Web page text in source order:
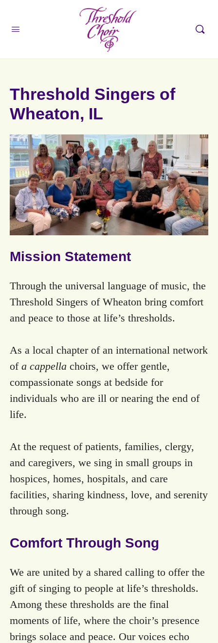
Threshold Singers of
Wheaton, IL
Mission Statement
Through the universal language of music, the
Threshold Singers of Wheaton bring comfort
and peace to those at life’s thresholds.
As a local chapter of an international network
of a cappella choirs, we offer gentle,
compassionate songs at bedside for
individuals who are ill or nearing the end of
life.
At the request of patients, families, clergy,
and caregivers, we sing in small groups in
hospices, homes, hospitals, and care
facilities, sharing kindness, love, and serenity
through song.
Comfort Through Song
We are united by a shared calling to offer the
gift of singing to people at life’s thresholds.
Among these thresholds are the final
moments of life, where the choir’s presence
brings solace and peace. Our voices echo